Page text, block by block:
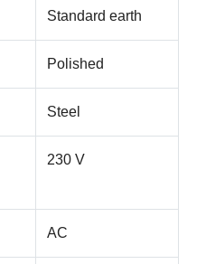
Standard earth
Polished
Steel
230 V
AC